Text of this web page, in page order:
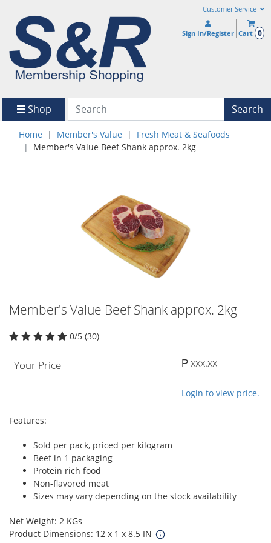
Customer Service
Sign In/Register Cart 0
Shop Search
Home Member's Value
Fresh Meat & Seafoods
Member's Value Beef Shank approx. 2kg
Member's Value Beef Shank approx. 2kg
0/5 (30)
Your Price ₱ xxx.xx
Login to view price.
Features:
Sold per pack, priced per kilogram
Beef in 1 packaging
Protein rich food
Non-flavored meat
Sizes may vary depending on the stock availability
Net Weight: 2 KGs
Product Dimensions: 12 x 1 x 8.5 IN